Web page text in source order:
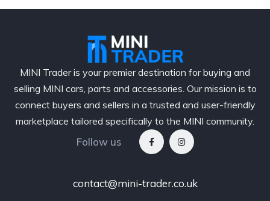
MINI Trader is your premier destination for buying and
selling MINI cars, parts and accessories. Our mission is to
connect buyers and sellers in a trusted and user-friendly
marketplace tailored specifically to the MINI community.
Follow us
contact@mini-trader.co.uk